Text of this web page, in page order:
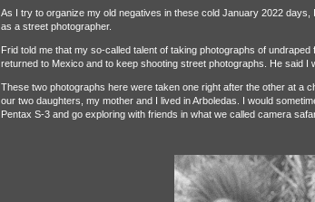
As I try to organize my old negatives in these cold January 2022
as a street photographer.
Frid told me that my so-called talent of taking photographs of
returned to Mexico and to keep shooting street photographs. He said
These two photographs here were taken one right after the other at a
our two daughters, my mother and I lived in Arboledas. I would
Pentax S-3 and go exploring with friends in what we called camera